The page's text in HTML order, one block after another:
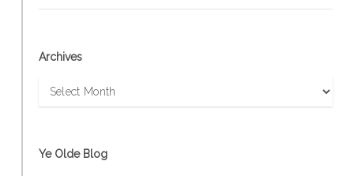
Archives
Archives
Ye Olde Blog